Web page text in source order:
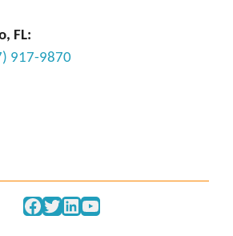
FL:
917-9870
Facebook
Twitter
LinkedIn
YouTube